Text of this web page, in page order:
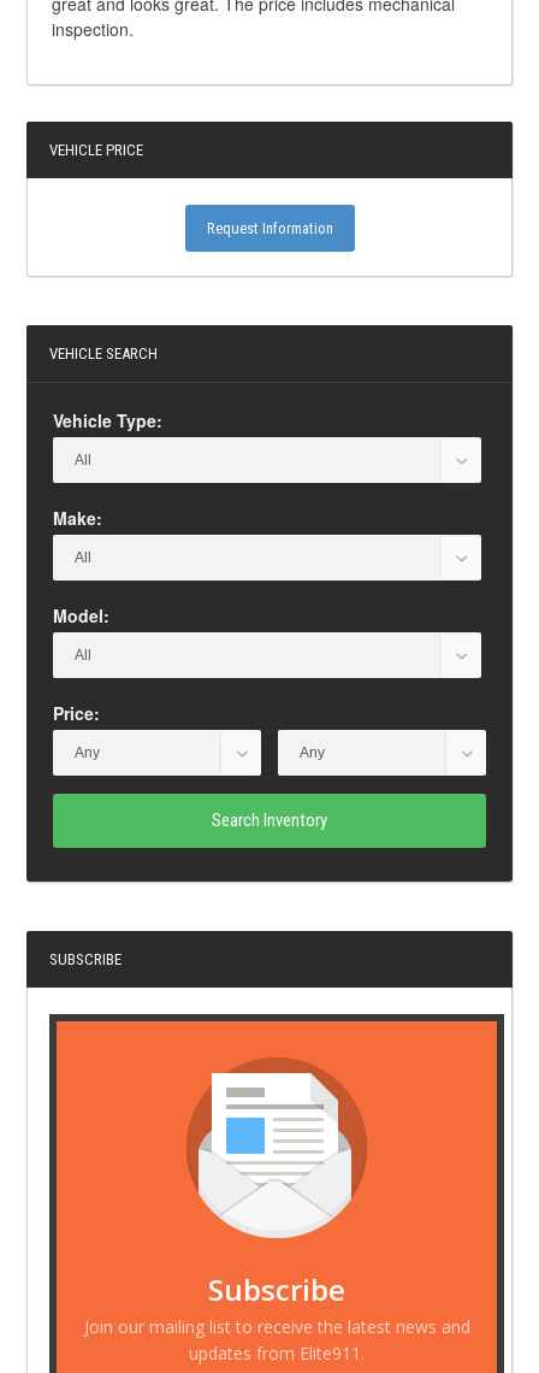
inspection.
VEHICLE PRICE
Request Information
VEHICLE SEARCH
Vehicle Type:
Make:
Model:
Price:
Search Inventory
SUBSCRIBE
Subscribe
Join our mailing list to receive the latest news and
updates from Elite911.